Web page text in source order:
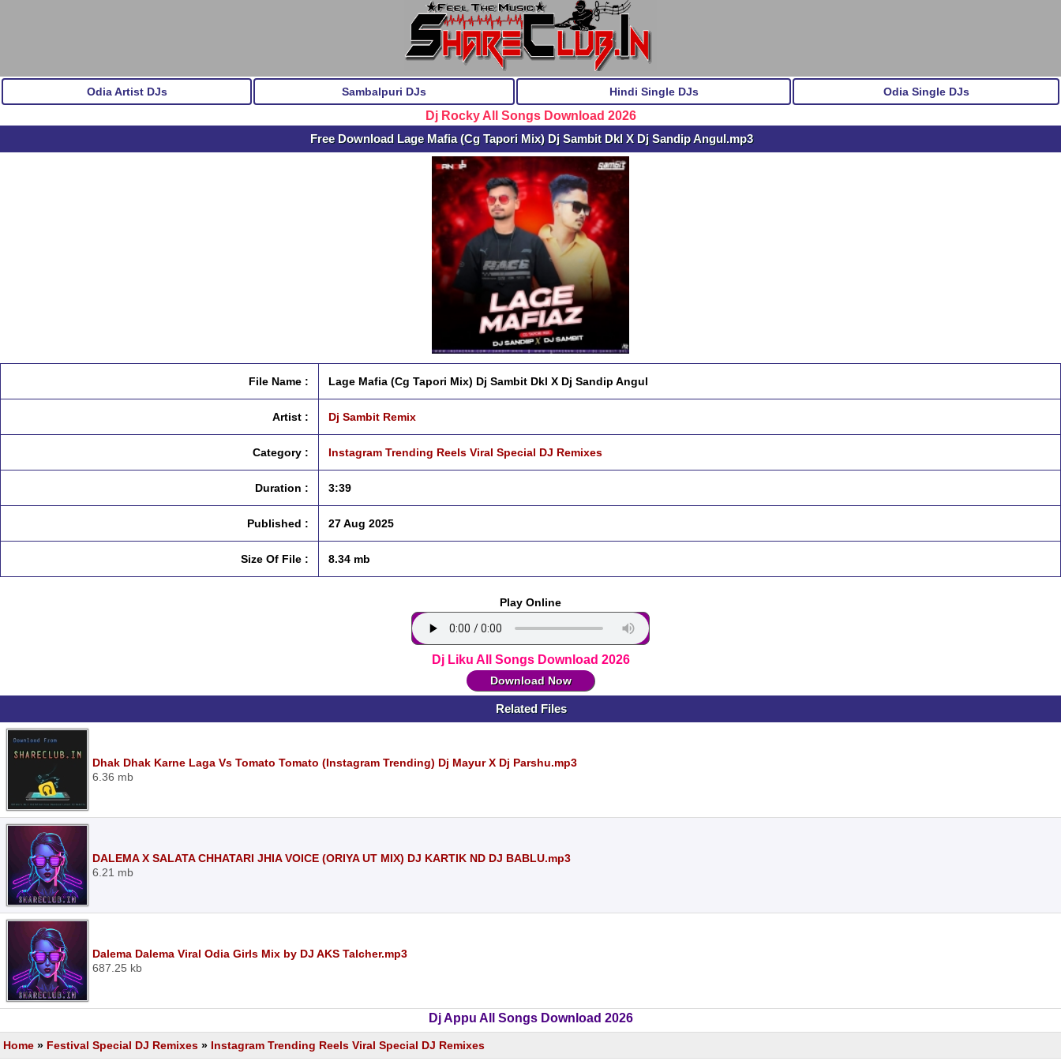
Odia Artist DJs Sambalpuri DJs Hindi Single DJs Odia Single DJs
Dj Rocky All Songs Download 2026
Free Download Lage Mafia (Cg Tapori Mix) Dj Sambit Dkl X Dj Sandip Angul.mp3
File Name : Lage Mafia (Cg Tapori Mix) Dj Sambit Dkl X Dj Sandip Angul
Artist : Dj Sambit Remix
Category : Instagram Trending Reels Viral Special DJ Remixes
Duration : 3:39
Published : 27 Aug 2025
Size Of File : 8.34 mb
Play Online
Dj Liku All Songs Download 2026
Download Now
Related Files
Dhak Dhak Karne Laga Vs Tomato Tomato (Instagram Trending) Dj Mayur X Dj Parshu.mp3
6.36 mb
DALEMA X SALATA CHHATARI JHIA VOICE (ORIYA UT MIX) DJ KARTIK ND DJ BABLU.mp3
6.21 mb
Dalema Dalema Viral Odia Girls Mix by DJ AKS Talcher.mp3
687.25 kb
Dj Appu All Songs Download 2026
Home » Festival Special DJ Remixes » Instagram Trending Reels Viral Special DJ Remixes